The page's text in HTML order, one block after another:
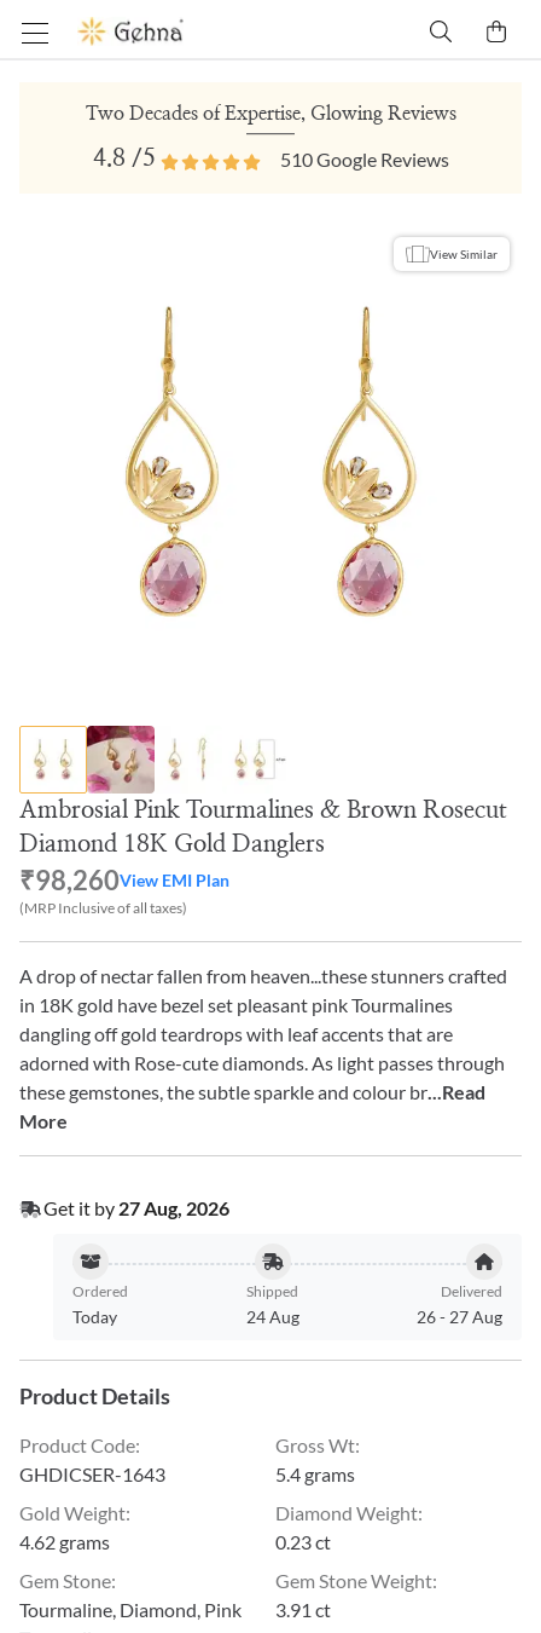
Two Decades of Expertise, Glowing Reviews
4.8 /5 510Google Reviews
View Similar
Ambrosial Pink Tourmalines & Brown Rosecut
Diamond 18K Gold Danglers
₹98,260View EMI Plan
(MRP Inclusive of all taxes)
A drop of nectar fallen from heaven...these stunners crafted
in 18K gold have bezel set pleasant pink Tourmalines
dangling off gold teardrops with leaf accents that are
adorned with Rose-cute diamonds. As light passes through
these gemstones, the subtle sparkle and colour br...Read
More
Get it by 27 Aug, 2026
Ordered
Today
Shipped
24 Aug
Delivered
26- 27 Aug
Product Details
Product Code:
GHDICSER-1643
Gross Wt:
5.4 grams
Gold Weight:
4.62 grams
Diamond Weight:
0.23 ct
Gem Stone:
Tourmaline, Diamond, Pink
Gem Stone Weight:
3.91 ct